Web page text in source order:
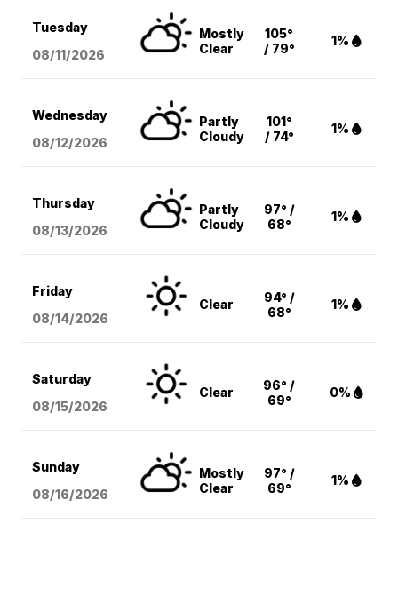
Tuesday
08/11/2026
Mostly
Clear
105°
/ 79°
1%
Wednesday
08/12/2026
Partly
Cloudy
101°
/ 74°
1%
Thursday
08/13/2026
Partly
Cloudy
97° /
68°
1%
Friday
08/14/2026
Clear
94° /
68°
1%
Saturday
08/15/2026
Clear
96° /
69°
0%
Sunday
08/16/2026
Mostly
Clear
97° /
69°
1%